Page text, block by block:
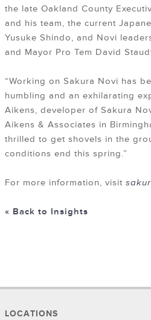
the late Oakland County
and his team, the current
Yusuke Shindo, and Novi
and Mayor Pro Tem David
“Working on Sakura Novi has
humbling and an exhilarating
Aikens, developer of Sakura
Aikens & Associates in
thrilled to get shovels in the
conditions end this spring.”
For more information, visit
« Back to Insights
LOCATIONS